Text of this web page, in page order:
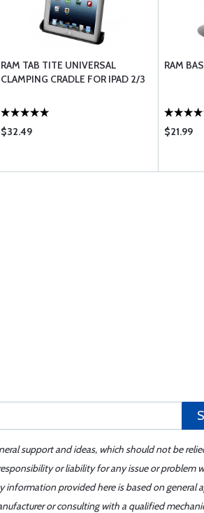
RAM TAB TITE UNIVERSAL
CLAMPING CRADLE FOR IPAD 2/3
$32.49
RAM
$21.99
support and ideas, which should not be
or liability for any issue or problem
provided here is based on general
or consulting with a qualified